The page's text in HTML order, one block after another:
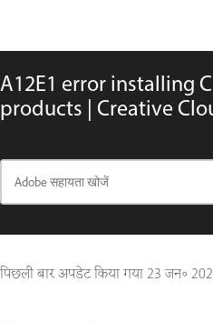
A12E1 error installing
products | Creative
पिछली बार अपडेट किया गया23 जन॰